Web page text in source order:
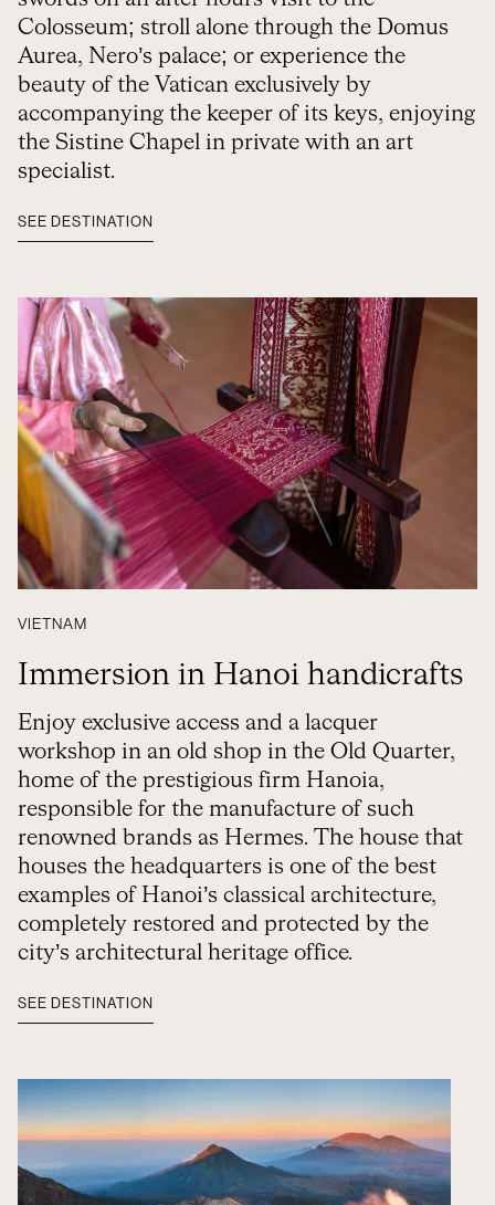
Colosseum; stroll alone through the Domus
Aurea, Nero’s palace; or experience the
beauty of the Vatican exclusively by
accompanying the keeper of its keys, enjoying
the Sistine Chapel in private with an art
specialist.
SEE DESTINATION
VIETNAM
Immersion in Hanoi handicrafts
Enjoy exclusive access and a lacquer
workshop in an old shop in the Old Quarter,
home of the prestigious firm Hanoia,
responsible for the manufacture of such
renowned brands as Hermes. The house that
houses the headquarters is one of the best
examples of Hanoi’s classical architecture,
completely restored and protected by the
city’s architectural heritage office.
SEE DESTINATION